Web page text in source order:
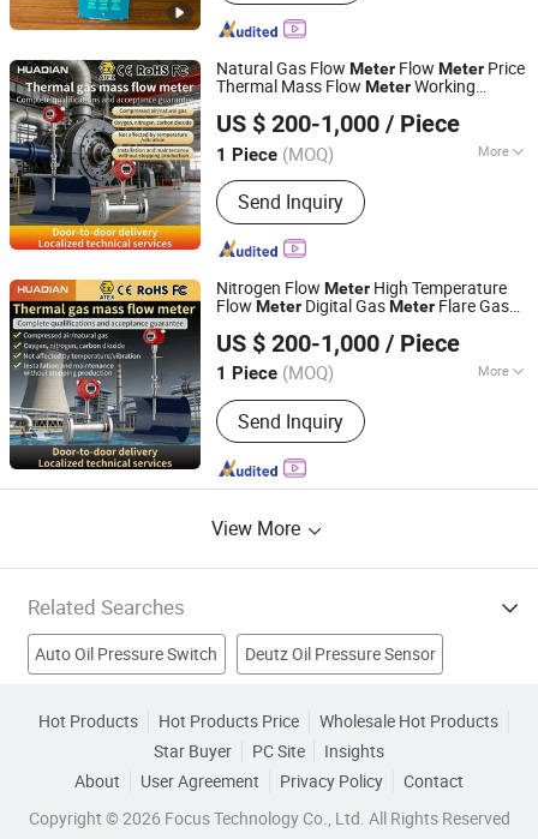
Natural Gas Flow Meter Flow Meter Price
Thermal Mass Flow MeterWorking
US $ 200-1,000 / Piece
1 Piece (MOQ) More
Main Products:Flow Meter, Pressure
Transmitter, Signal Isolator
Send Inquiry
Huaibei Huadian Automation Technology Co., Ltd.
Anhui, China Since 2020
Nitrogen Flow Meter High Temperature
Flow Meter Digital GasMeter Flare Gas
US $ 200-1,000 / Piece
1 Piece (MOQ) More
Application :Energy Metering
Send Inquiry
Huaibei Huadian Automation Technology Co., Ltd.
Anhui, China Since 2020
View More
Related Searches
Auto Oil Pressure Switch Deutz Oil Pressure Sensor
Stainless Steel Pressure Oil Water Separator
High Pressure Pipe Two Stroke Oil Air Pressure Machine
Hot Products Hot Products Price
Wholesale Hot Products
Star Buyer
PC Site
Insights
About
User Agreement Privacy Policy
Contact
Copyright © 2026 Focus Technology Co., Ltd. All Rights Reserved